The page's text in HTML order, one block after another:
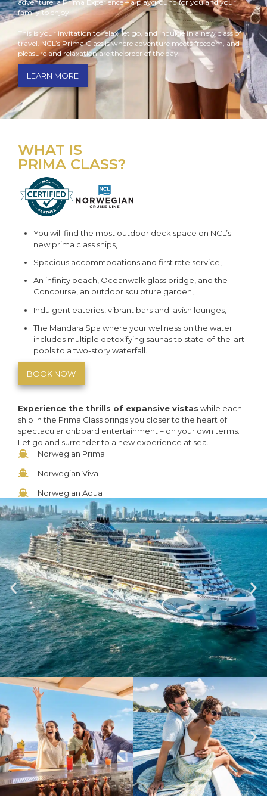
adventure, a Prima Experience – a playground for you and your
family to enjoy!
This is your invitation to relax, let go, and indulge in a new class of
travel. NCL’s Prima Class is where adventure meets freedom, and
pleasure and relaxation are the order of the day.
LEARN MORE
WHAT IS
PRIMA CLASS?
You will find the most outdoor deck space on NCL’s
new prima class ships,
Spacious accommodations and first rate service,
An infinity beach, Oceanwalk glass bridge, and the
Concourse, an outdoor sculpture garden,
Indulgent eateries, vibrant bars and lavish lounges,
The Mandara Spa where your wellness on the water
includes multiple detoxifying saunas to state-of-the-art
pools to a two-story waterfall.
BOOK NOW
Experience the thrills of expansive vistas while each
ship in the Prima Class brings you closer to the heart of
spectacular onboard entertainment – on your own terms.
Let go and surrender to a new experience at sea.
Norwegian Prima
Norwegian Viva
Norwegian Aqua
NORWEGIAN PRIMA
VIEW SHIP